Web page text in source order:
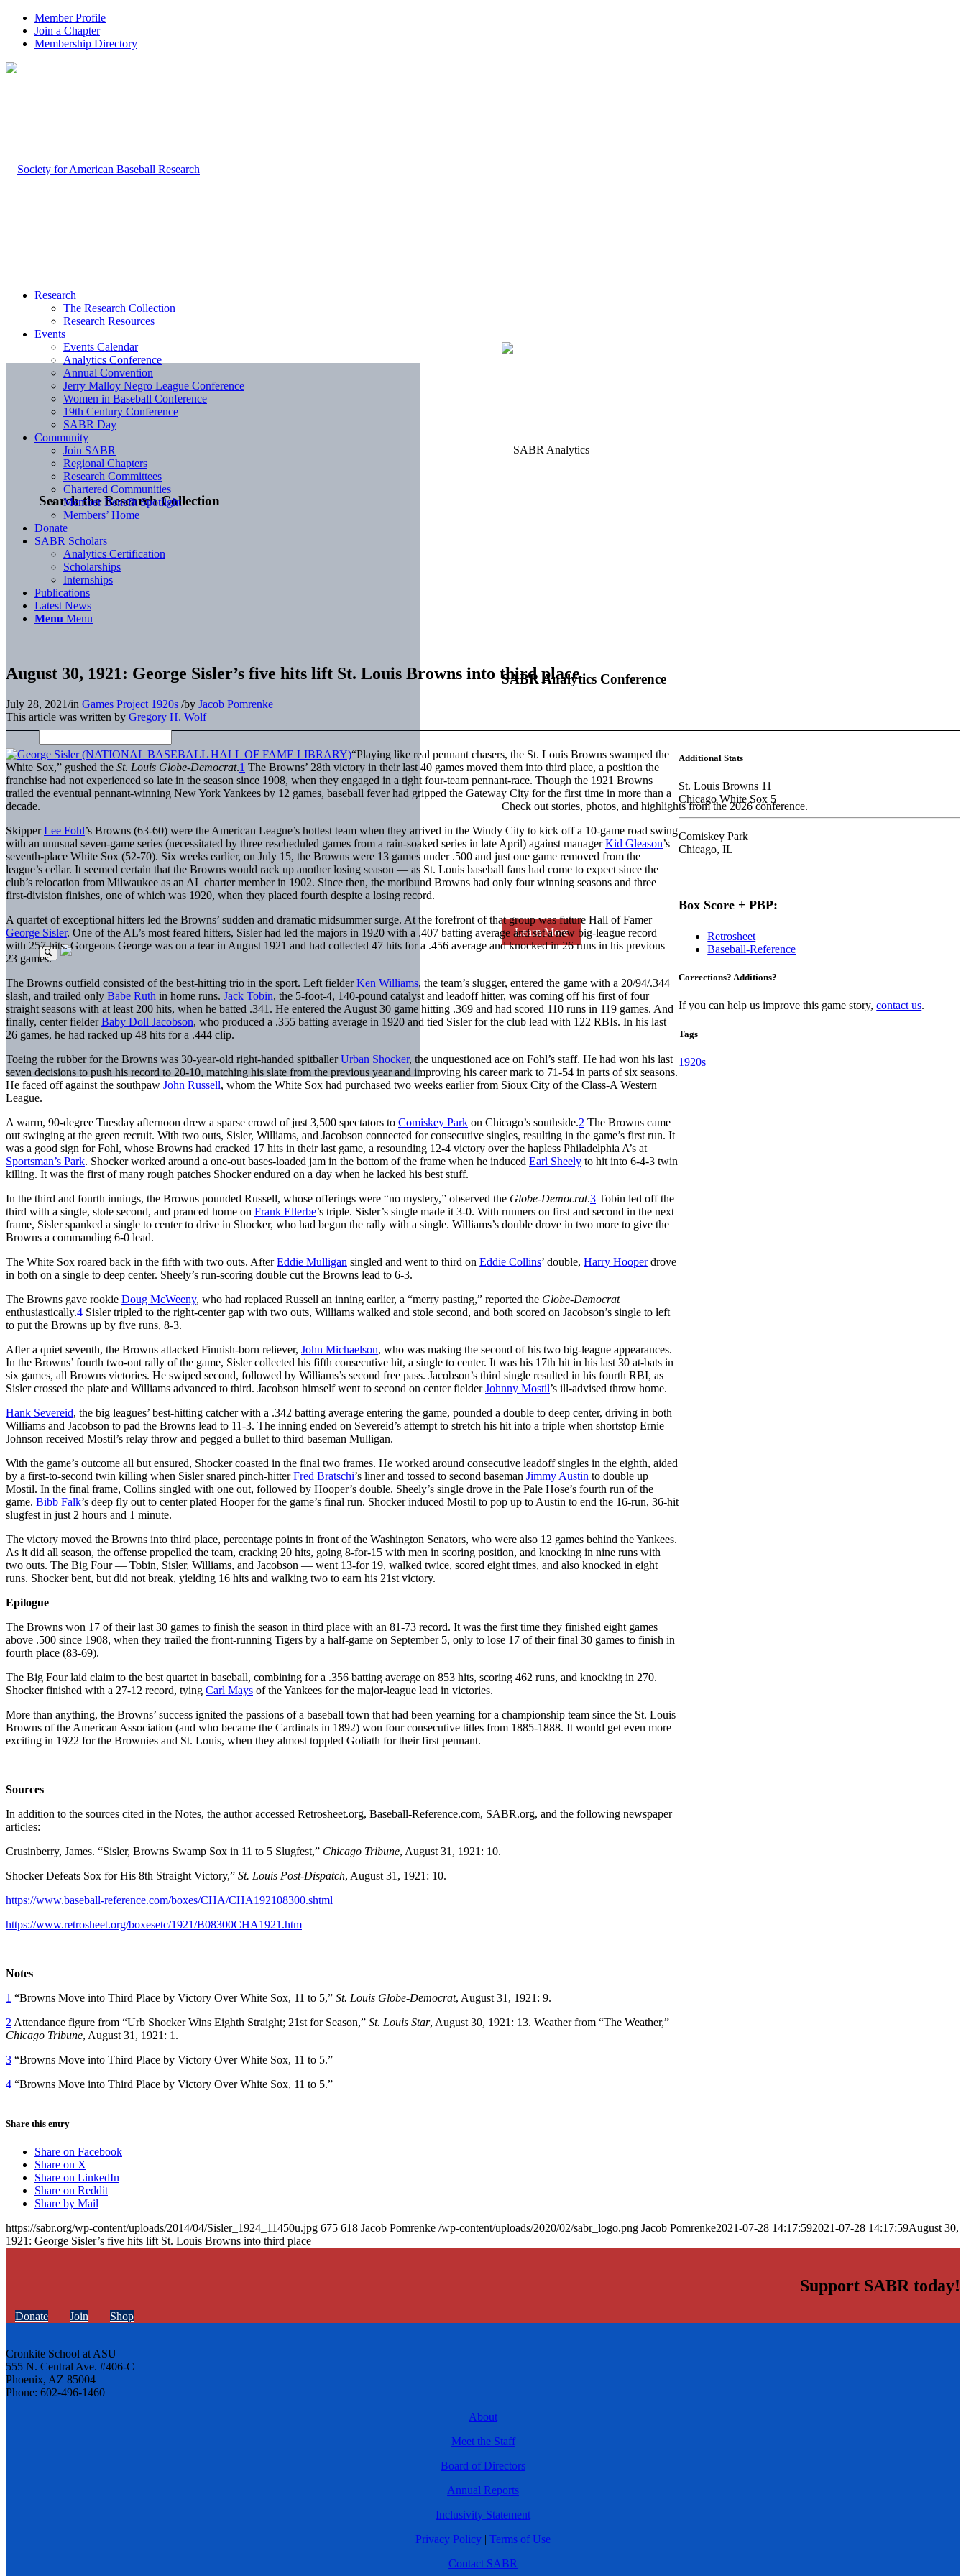
Member Profile
Join a Chapter
Membership Directory
Search the Research Collection
SABR Analytics Conference
Check out stories, photos, and highlights from the 2026 conference.
Learn More
Research
The Research Collection
Research Resources
Events
Events Calendar
Analytics Conference
Annual Convention
Jerry Malloy Negro League Conference
Women in Baseball Conference
19th Century Conference
SABR Day
Community
Join SABR
Regional Chapters
Research Committees
Chartered Communities
Member Benefit Spotlight
Members’ Home
Donate
SABR Scholars
Analytics Certification
Scholarships
Internships
Publications
Latest News
Menu Menu
August 30, 1921: George Sisler’s five hits lift St. Louis Browns into third place
July 28, 2021/in Games Project 1920s /by Jacob Pomrenke
This article was written by Gregory H. Wolf
“Playing like real pennant chasers, the St. Louis Browns swamped the
White Sox,” gushed the St. Louis Globe-Democrat.1 The Browns’ 28th victory in their last 40 games moved them into third place, a position the
franchise had not experienced so late in the season since 1908, when they engaged in a tight four-team pennant-race. Though the 1921 Browns
trailed the eventual pennant-winning New York Yankees by 12 games, baseball fever had gripped the Gateway City for the first time in more than a
decade.
SkipperLee Fohl’s Browns (63-60) were the American League’s hottest team when they arrived in the Windy City to kick off a 10-game road swing
with an unusual seven-game series (necessitated by three rescheduled games from a rain-soaked series in late April) against managerKid Gleason’s
seventh-place White Sox (52-70). Six weeks earlier, on July 15, the Browns were 13 games under .500 and just one game removed from the
league’s cellar. It seemed certain that the Browns would rack up another losing season — as St. Louis baseball fans had come to expect since the
club’s relocation from Milwaukee as an AL charter member in 1902. Since then, the moribund Browns had only four winning seasons and three
first-division finishes, one of which was 1920, when they placed fourth despite a losing record.
A quartet of exceptional hitters led the Browns’ sudden and dramatic midsummer surge. At the forefront of that group was future Hall of Famer
George Sisler. One of the AL’s most feared hitters, Sisler had led the majors in 1920 with a .407 batting average and set a new big-league record
with 257 hits. Gorgeous George was on a tear in August 1921 and had collected 47 hits for a .456 average and knocked in 26 runs in his previous
23 games.
The Browns outfield consisted of the best-hitting trio in the sport. Left fielderKen Williams, the team’s slugger, entered the game with a 20/94/.344
slash, and trailed only Babe Ruth in home runs. Jack Tobin, the 5-foot-4, 140-pound catalyst and leadoff hitter, was coming off his first of four
straight seasons with at least 200 hits, when he batted .341. He entered the August 30 game hitting .369 and had scored 110 runs in 119 games. And
finally, center fielderBaby Doll Jacobson, who produced a .355 batting average in 1920 and tied Sisler for the club lead with 122 RBIs. In his last
26 games, he had racked up 48 hits for a .444 clip.
Toeing the rubber for the Browns was 30-year-old right-handed spitballerUrban Shocker, the unquestioned ace on Fohl’s staff. He had won his last
seven decisions to push his record to 20-10, matching his slate from the previous year and improving his career mark to 71-54 in parts of six seasons.
He faced off against the southpaw John Russell, whom the White Sox had purchased two weeks earlier from Sioux City of the Class-A Western
League.
A warm, 90-degree Tuesday afternoon drew a sparse crowd of just 3,500 spectators to Comiskey Park on Chicago’s southside.2 The Browns came
out swinging at the green recruit. With two outs, Sisler, Williams, and Jacobson connected for consecutive singles, resulting in the game’s first run. It
was a good sign for Fohl, whose Browns had cracked 17 hits in their last game, a resounding 12-4 victory over the hapless Philadelphia A’s at
Sportsman’s Park. Shocker worked around a one-out bases-loaded jam in the bottom of the frame when he induced Earl Sheely to hit into 6-4-3 twin
killing. It was the first of many rough patches Shocker endured on a day when he lacked his best stuff.
In the third and fourth innings, the Browns pounded Russell, whose offerings were “no mystery,” observed the Globe-Democrat.3 Tobin led off the
third with a single, stole second, and pranced home on Frank Ellerbe’s triple. Sisler’s single made it 3-0. With runners on first and second in the next
frame, Sisler spanked a single to center to drive in Shocker, who had begun the rally with a single. Williams’s double drove in two more to give the
Browns a commanding 6-0 lead.
The White Sox roared back in the fifth with two outs. AfterEddie Mulligan singled and went to third on Eddie Collins’ double, Harry Hooperdrove
in both on a single to deep center. Sheely’s run-scoring double cut the Browns lead to 6-3.
The Browns gave rookie Doug McWeeny, who had replaced Russell an inning earlier, a “merry pasting,” reported the Globe-Democrat
enthusiastically.4 Sisler tripled to the right-center gap with two outs, Williams walked and stole second, and both scored on Jacobson’s single to left
to put the Browns up by five runs, 8-3.
After a quiet seventh, the Browns attacked Finnish-born reliever, John Michaelson, who was making the second of his two big-league appearances.
In the Browns’ fourth two-out rally of the game, Sisler collected his fifth consecutive hit, a single to center. It was his 17th hit in his last 30 at-bats in
six games, all Browns victories. He swiped second, followed by Williams’s second free pass. Jacobson’s third single resulted in his fourth RBI, as
Sisler crossed the plate and Williams advanced to third. Jacobson himself went to second on center fielderJohnny Mostil’s ill-advised throw home.
Hank Severeid, the big leagues’ best-hitting catcher with a .342 batting average entering the game, pounded a double to deep center, driving in both
Williams and Jacobson to pad the Browns lead to 11-3. The inning ended on Severeid’s attempt to stretch his hit into a triple when shortstop Ernie
Johnson received Mostil’s relay throw and pegged a bullet to third baseman Mulligan.
With the game’s outcome all but ensured, Shocker coasted in the final two frames. He worked around consecutive leadoff singles in the eighth, aided
by a first-to-second twin killing when Sisler snared pinch-hitterFred Bratschi’s liner and tossed to second baseman Jimmy Austin to double up
Mostil. In the final frame, Collins singled with one out, followed by Hooper’s double. Sheely’s single drove in the Pale Hose’s fourth run of the
game. Bibb Falk’s deep fly out to center plated Hooper for the game’s final run. Shocker induced Mostil to pop up to Austin to end the 16-run, 36-hit
slugfest in just 2 hours and 1 minute.
The victory moved the Browns into third place, percentage points in front of the Washington Senators, who were also 12 games behind the Yankees.
As it did all season, the offense propelled the team, cracking 20 hits, going 8-for-15 with men in scoring position, and knocking in nine runs with
two outs. The Big Four — Tobin, Sisler, Williams, and Jacobson — went 13-for 19, walked twice, scored eight times, and also knocked in eight
runs. Shocker bent, but did not break, yielding 16 hits and walking two to earn his 21st victory.
Epilogue
The Browns won 17 of their last 30 games to finish the season in third place with an 81-73 record. It was the first time they finished eight games
above .500 since 1908, when they trailed the front-running Tigers by a half-game on September 5, only to lose 17 of their final 30 games to finish in
fourth place (83-69).
The Big Four laid claim to the best quartet in baseball, combining for a .356 batting average on 853 hits, scoring 462 runs, and knocking in 270.
Shocker finished with a 27-12 record, tying Carl Mays of the Yankees for the major-league lead in victories.
More than anything, the Browns’ success ignited the passions of a baseball town that had been yearning for a championship team since the St. Louis
Browns of the American Association (and who became the Cardinals in 1892) won four consecutive titles from 1885-1888. It would get even more
exciting in 1922 for the Brownies and St. Louis, when they almost toppled Goliath for their first pennant.
Sources
In addition to the sources cited in the Notes, the author accessed Retrosheet.org, Baseball-Reference.com, SABR.org, and the following newspaper
articles:
Crusinberry, James. “Sisler, Browns Swamp Sox in 11 to 5 Slugfest,” Chicago Tribune, August 31, 1921: 10.
Shocker Defeats Sox for His 8th Straight Victory,” St. Louis Post-Dispatch, August 31, 1921: 10.
https://www.baseball-reference.com/boxes/CHA/CHA192108300.shtml
https://www.retrosheet.org/boxesetc/1921/B08300CHA1921.htm
Notes
1 “Browns Move into Third Place by Victory Over White Sox, 11 to 5,” St. Louis Globe-Democrat, August 31, 1921: 9.
2 Attendance figure from “Urb Shocker Wins Eighth Straight; 21st for Season,” St. Louis Star, August 30, 1921: 13. Weather from “The Weather,”
Chicago Tribune, August 31, 1921: 1.
3 “Browns Move into Third Place by Victory Over White Sox, 11 to 5.”
4 “Browns Move into Third Place by Victory Over White Sox, 11 to 5.”
Additional Stats
St. Louis Browns 11
Chicago White Sox 5
Comiskey Park
Chicago, IL
Box Score + PBP:
Retrosheet
Baseball-Reference
Corrections? Additions?
If you can help us improve this game story,contact us.
Tags
1920s
Share this entry
Share on Facebook
Share on X
Share on LinkedIn
Share on Reddit
Share by Mail
https://sabr.org/wp-content/uploads/2014/04/Sisler_1924_11450u.jpg 675 618 Jacob Pomrenke /wp-content/uploads/2020/02/sabr_logo.png Jacob Pomrenke2021-07-28 14:17:592021-07-28 14:17:59August 30,
1921: George Sisler’s five hits lift St. Louis Browns into third place
Support SABR today!
Donate Join Shop
Cronkite School at ASU
555 N. Central Ave. #406-C
Phoenix, AZ 85004
Phone: 602-496-1460
About
Meet the Staff
Board of Directors
Annual Reports
Inclusivity Statement
Privacy Policy | Terms of Use
Contact SABR